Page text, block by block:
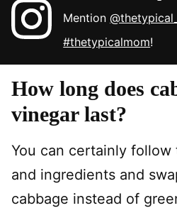
Mention
#thetypicalmom!
How long does
vinegar last?
You can certainly follow
and ingredients and
cabbage instead of